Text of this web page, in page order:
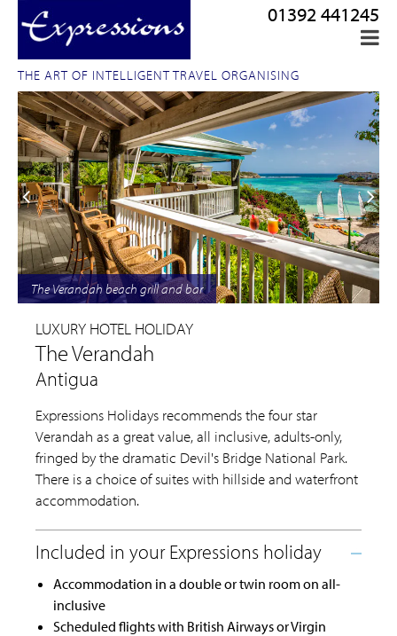
THE ART OF INTELLIGENT TRAVEL ORGANISING
01392 441245
The Verandah beach grill and bar
LUXURY HOTEL HOLIDAY
The Verandah
Antigua
Expressions Holidays recommends the four star
Verandah as a great value, all inclusive, adults-only,
fringed by the dramatic Devil's Bridge National Park.
There is a choice of suites with hillside and waterfront
accommodation.
Accommodation in a double or twin room on all-
inclusive
Scheduled flights with British Airways or Virgin